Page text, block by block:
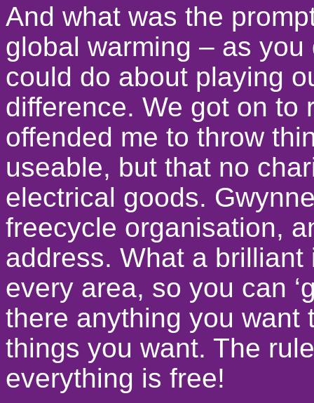
And what was the
global warming – as
could do about playing
difference. We got on to
offended me to throw
useable, but that no
electrical goods.
freecycle organisation,
address. What a
every area, so you can
there anything you want
things you want. The
everything is free!